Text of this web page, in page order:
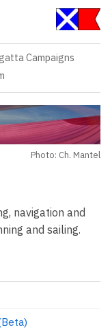
Campaigns
Photo: Ch. Mantel
navigation and
and sailing.